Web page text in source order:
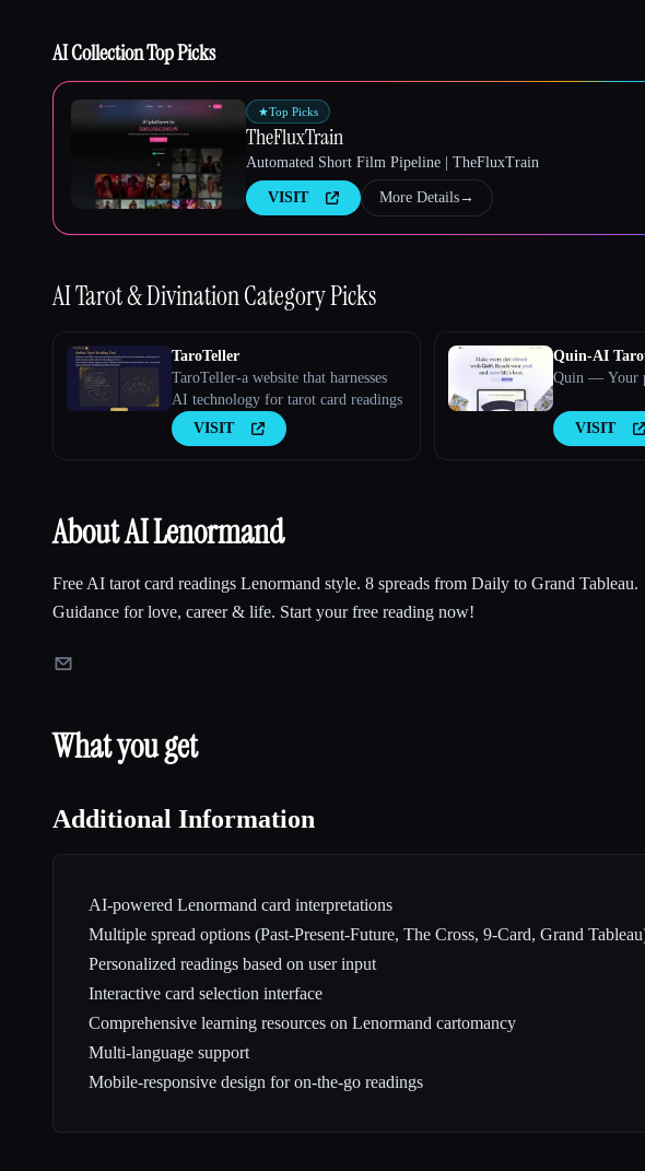
AI Collection Top Picks
★Top Picks
TheFluxTrain
Automated Short Film Pipeline | TheFluxTrain
VISIT More Details→
AI Tarot & DivinationCategory Picks
TaroTeller
TaroTeller-a website that harnesses
AI technology for tarot card readings
VISIT
Quin-AI
Quin — Your
VISIT
About AI Lenormand
Free AI tarot card readings Lenormand style. 8 spreads from Daily to Grand Tableau.
Guidance for love, career & life. Start your free reading now!
What you get
Additional Information
AI-powered Lenormand card interpretations
Multiple spread options (Past-Present-Future, The Cross, 9-Card, Grand
Personalized readings based on user input
Interactive card selection interface
Comprehensive learning resources on Lenormand cartomancy
Multi-language support
Mobile-responsive design for on-the-go readings